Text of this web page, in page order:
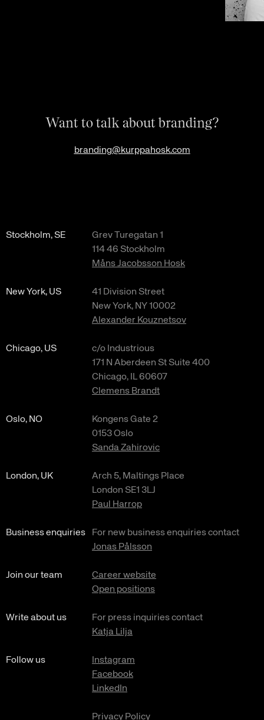
Want to talk about branding?
branding@kurppahosk.com
Stockholm, SE
Grev Turegatan 1
114 46 Stockholm
Måns Jacobsson Hosk
New York, US
41 Division Street
New York, NY 10002
Alexander Kouznetsov
Chicago, US
c/o Industrious
171 N Aberdeen St Suite 400
Chicago, IL 60607
Clemens Brandt
Oslo, NO
Kongens Gate 2
0153 Oslo
Sanda Zahirovic
London, UK
Arch 5, Maltings Place
London SE1 3LJ
Paul Harrop
Business enquiries
For new business enquiries contact
Jonas Pålsson
Join our team
Career website
Open positions
Write about us
For press inquiries contact
Katja Lilja
Follow us
Instagram
Facebook
LinkedIn
Privacy Policy